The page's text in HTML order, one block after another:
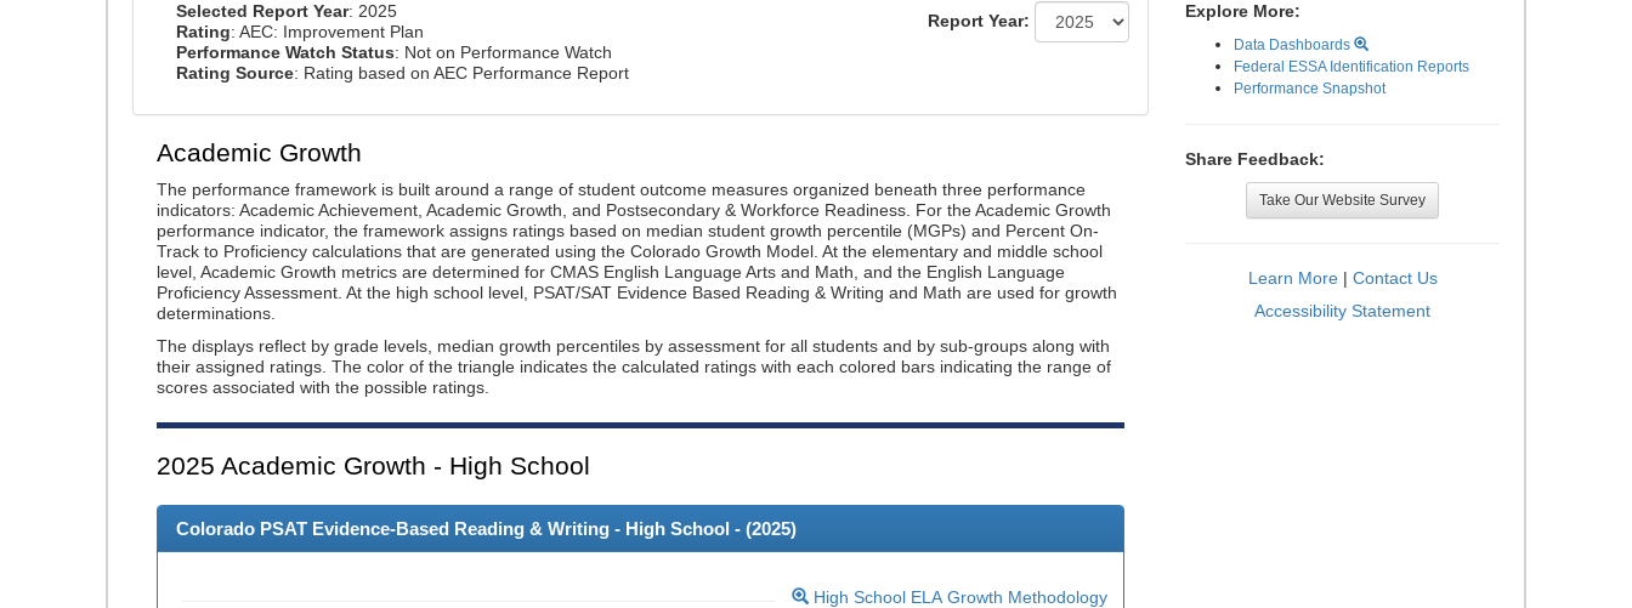
Selected Report Year: 2025
Rating: AEC: Improvement Plan
Performance Watch Status: Not on Performance Watch
Rating Source: Rating based on AEC Performance Report
Report Year:
Academic Growth
The performance framework is built around a range of student outcome measures organized beneath three performance
indicators: Academic Achievement, Academic Growth, and Postsecondary & Workforce Readiness. For the Academic Growth
performance indicator, the framework assigns ratings based on median student growth percentile (MGPs) and Percent On-
Track to Proficiency calculations that are generated using the Colorado Growth Model. At the elementary and middle school
level, Academic Growth metrics are determined for CMAS English Language Arts and Math, and the English Language
Proficiency Assessment. At the high school level, PSAT/SAT Evidence Based Reading & Writing and Math are used for growth
determinations.
The displays reflect by grade levels, median growth percentiles by assessment for all students and by sub-groups along with
their assigned ratings. The color of the triangle indicates the calculated ratings with each colored bars indicating the range of
scores associated with the possible ratings.
2025 Academic Growth - High School
Colorado PSAT Evidence-Based Reading & Writing - High School - (2025)
High School ELA Growth Methodology
Explore More:
Data Dashboards
Federal ESSA Identification Reports
Performance Snapshot
Share Feedback:
Take Our Website Survey
Learn More| Contact Us
Accessibility Statement